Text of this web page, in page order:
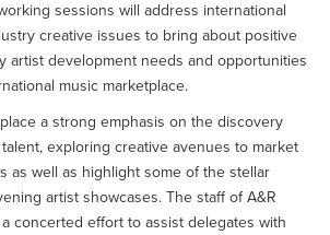
sessions will address international
creative issues to bring about positive
artist development needs and opportunities
music marketplace.
a strong emphasis on the discovery
exploring creative avenues to market
as well as highlight some of the stellar
artist showcases. The staff of A&R
concerted effort to assist delegates with